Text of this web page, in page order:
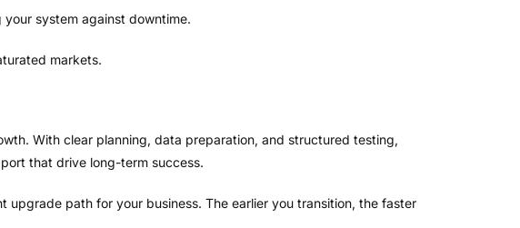
system against downtime.
markets.
With clear planning, data preparation, and structured testing,
that drive long-term success.
upgrade path for your business. The earlier you transition, the faster